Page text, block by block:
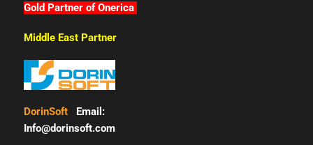
Gold Partner of Onerica
Middle East Partner
DorinSoft Email:
Info@dorinsoft.com